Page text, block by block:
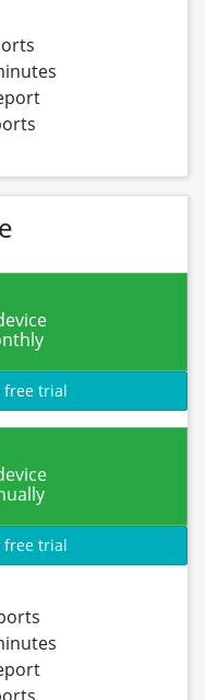
free trial
free trial